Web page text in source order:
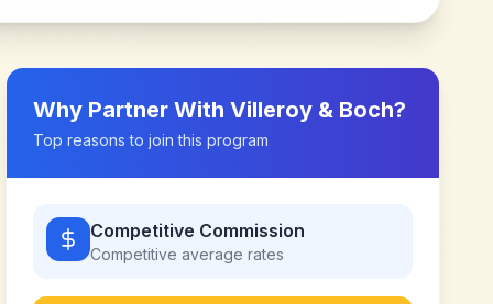
Why Partner WithVilleroy & Boch?
Top reasons to join this program
Competitive Commission
Competitive average rates